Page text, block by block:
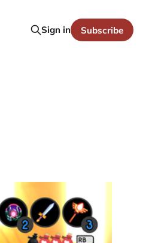
Sign in Subscribe